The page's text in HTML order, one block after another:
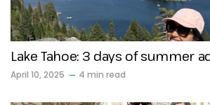
Lake Tahoe: 3 days of summer
April 10, 2025 4 min read